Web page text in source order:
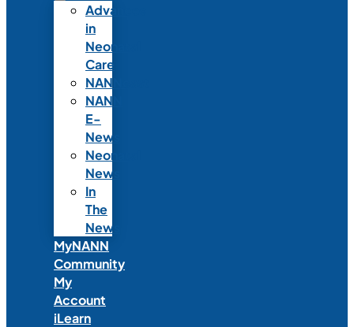
Advances
in
Neonatal
Care
NANNcast
NANN
E-
News
Neonatal
News
In
The
News
MyNANN
Community
My
Account
iLearn